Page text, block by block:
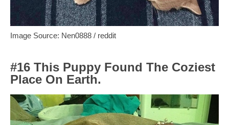
Image Source: Nen0888 / reddit
#16 This Puppy Found The Coziest
Place On Earth.